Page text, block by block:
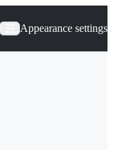
Appearance settings